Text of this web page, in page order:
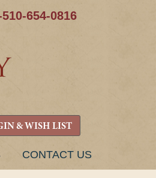
654-0816
& WISH LIST
CONTACT US